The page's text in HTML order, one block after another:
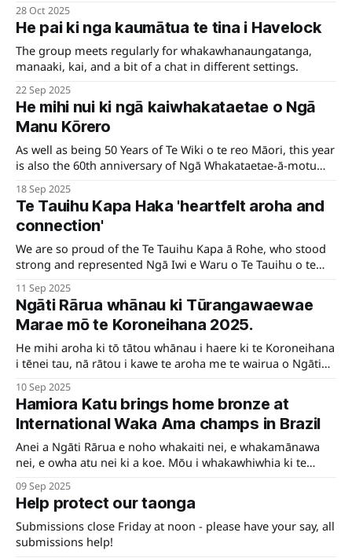
28 Oct 2025
He pai ki nga kaumātua te tina i Havelock
The group meets regularly for whakawhanaungatanga,
manaaki, kai, and a bit of a chat in different settings.
22 Sep 2025
He mihi nui ki ngā kaiwhakataetae o Ngā
Manu Kōrero
As well as being 50 Years of Te Wiki o te reo Māori, this year
is also the 60th anniversary of Ngā Whakataetae-ā-motu
18 Sep 2025
Te Tauihu Kapa Haka 'heartfelt aroha and
connection'
We are so proud of the Te Tauihu Kapa ā Rohe, who stood
strong and represented Ngā Iwi e Waru o Te Tauihu o te
11 Sep 2025
Ngāti Rārua whānau ki Tūrangawaewae
Marae mō te Koroneihana 2025.
He mihi aroha ki tō tātou whānau i haere ki te Koroneihana
i tēnei tau, nā rātou i kawe te aroha me te wairua o Ngāti
10 Sep 2025
Hamiora Katu brings home bronze at
International Waka Ama champs in Brazil
Anei a Ngāti Rārua e noho whakaiti nei, e whakamānawa
nei, e owha atu nei ki a koe. Mōu i whakawhiwhia ki te
Kātahi rā te whiwhinga whakahirahira ko tēnei. Kei te uri o
Ngāti Rārua, nei te mihi maioha e Hamiora.
09 Sep 2025
Help protect our taonga
Submissions close Friday at noon - please have your say, all
submissions help!